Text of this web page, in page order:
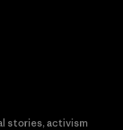
stories, activism